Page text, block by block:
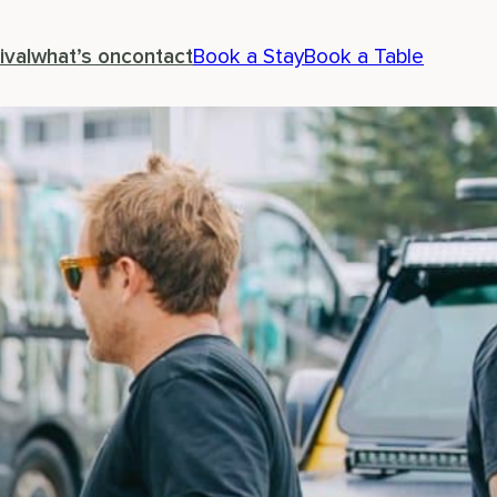
what’s oncontactBook a StayBook a Table